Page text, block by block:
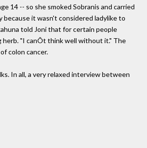
14 -- so she smoked Sobranis and carried
because it wasn't considered ladylike to
told Joni that for certain people
herb. "I canÕt think well without it." The
colon cancer.
In all, a very relaxed interview between